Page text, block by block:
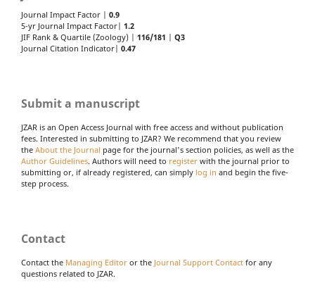
Journal Impact Factor | 0.9
5-yr Journal Impact Factor| 1.2
JIF Rank & Quartile (Zoology) | 116/181 | Q3
Journal Citation Indicator| 0.47
Submit a manuscript
JZAR is an Open Access Journal with free access and without publication
fees. Interested in submitting to JZAR? We recommend that you review
the About the Journal page for the journal's section policies, as well as the
Author Guidelines. Authors will need to register with the journal prior to
submitting or, if already registered, can simply log in and begin the five-
step process.
Contact
Contact the Managing Editor or the Journal Support Contact for any
questions related to JZAR.